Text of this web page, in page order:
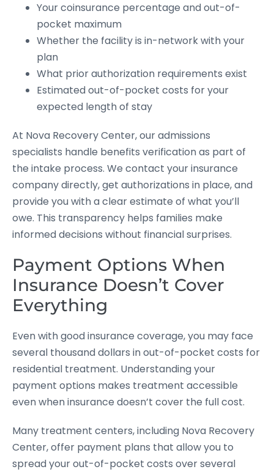
Your coinsurance percentage and out-of-
pocket maximum
Whether the facility is in-network with your
plan
What prior authorization requirements exist
Estimated out-of-pocket costs for your
expected length of stay
At Nova Recovery Center, our admissions
specialists handle benefits verification as part of
the intake process. We contact your insurance
company directly, get authorizations in place, and
provide you with a clear estimate of what you’ll
owe. This transparency helps families make
informed decisions without financial surprises.
Payment Options When
Insurance Doesn’t Cover
Everything
Even with good insurance coverage, you may face
several thousand dollars in out-of-pocket costs for
residential treatment. Understanding your
payment options makes treatment accessible
even when insurance doesn’t cover the full cost.
Many treatment centers, including Nova Recovery
Center, offer payment plans that allow you to
spread your out-of-pocket costs over several